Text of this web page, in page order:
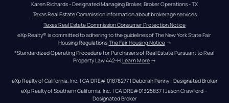
Karen Richards - Designated Managing Broker, Broker Operations - TX
Texas Real Estate Commission information about brokerage services
Texas Real Estate Commission Consumer Protection Notice
eXp Realty® is committed to adhering to the guidelines of The New York State Fair
Housing Regulations. The Fair Housing Notice →
*Standardized Operating Procedure for Purchasers of Real Estate Pursuant to Real
Property Law 442-H.Learn More →
eXp Realty of California, Inc. | CA DRE# 01878277 | Deborah Penny - Designated Broker
eXp Realty of Southern California, Inc. | CA DRE#01325837 | Jason Crawford –
Designated Broker